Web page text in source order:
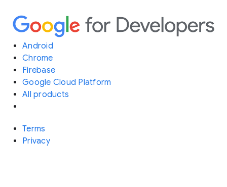
Android
Chrome
Firebase
Google Cloud Platform
All products
Terms
Privacy